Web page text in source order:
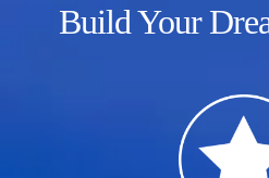
Build Your